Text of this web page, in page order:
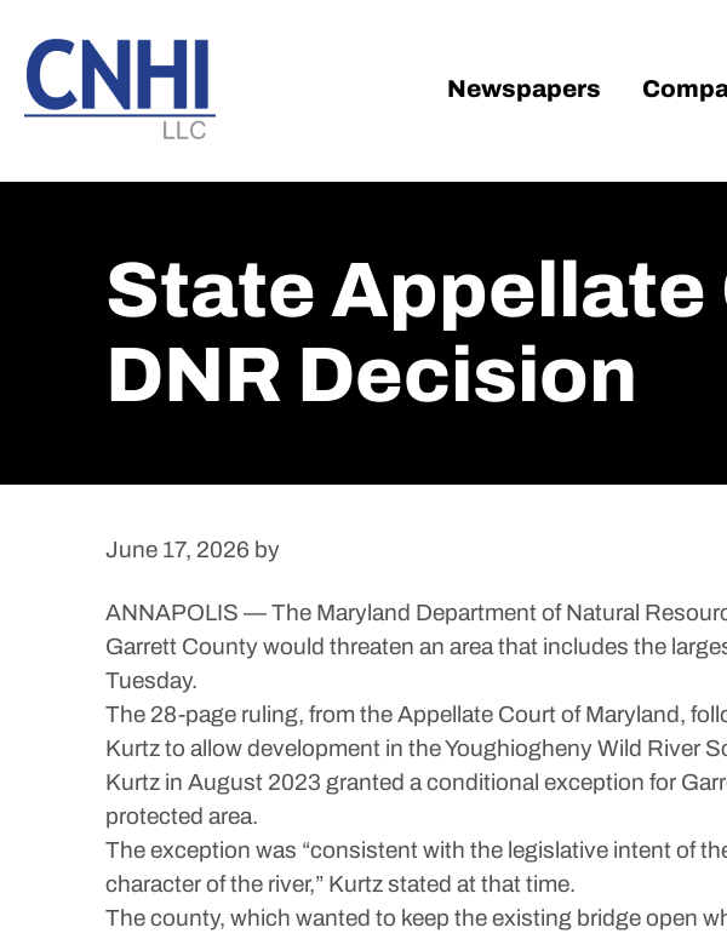
main
content
footer
Newspapers
State
DNR Decision
June 17, 2026 by
ANNAPOLIS — The Maryland Department of Natural
Garrett County would threaten an area that includes the
Tuesday.
The 28-page ruling, from the Appellate Court of Maryland,
Kurtz to allow development in the Youghiogheny Wild River
Kurtz in August 2023 granted a conditional exception for
protected area.
The exception was “consistent with the legislative intent of
character of the river,” Kurtz stated at that time.
The county, which wanted to keep the existing bridge open